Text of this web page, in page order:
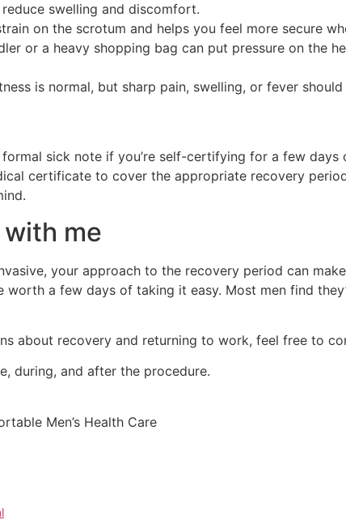
reduce swelling and discomfort.
on the scrotum and helps you feel more secure
or a heavy shopping bag can put pressure on the
is normal, but sharp pain, swelling, or fever
sick note if you’re self-certifying for a few days
certificate to cover the appropriate recovery
with me
your approach to the recovery period can
a few days of taking it easy. Most men find
about recovery and returning to work, feel free to
during, and after the procedure.
Men’s Health Care